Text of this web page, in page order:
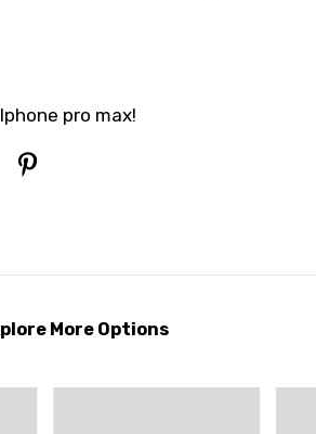
pro max!
More Options